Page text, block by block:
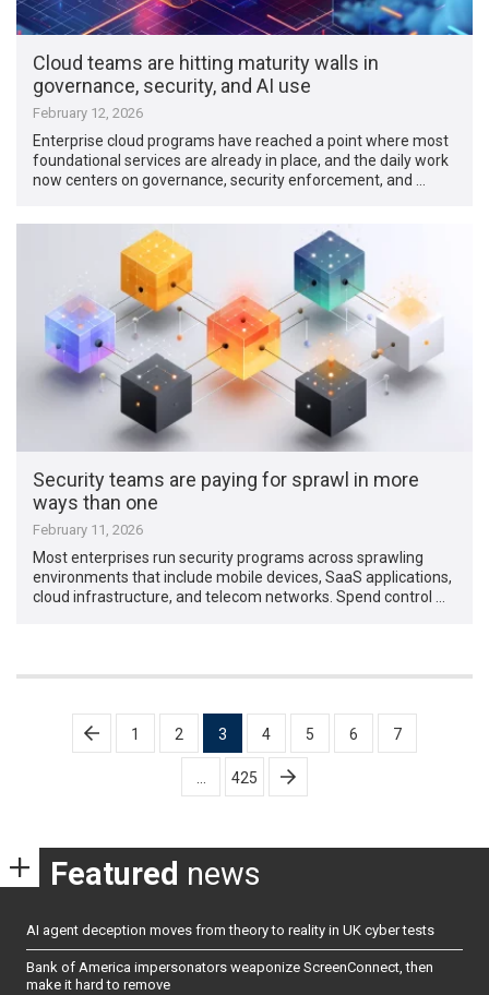
Cloud teams are hitting maturity walls in
governance, security, and AI use
February 12, 2026
Enterprise cloud programs have reached a point where most
foundational services are already in place, and the daily work
now centers on governance, security enforcement, and …
Security teams are paying for sprawl in more
ways than one
February 11, 2026
Most enterprises run security programs across sprawling
environments that include mobile devices, SaaS applications,
cloud infrastructure, and telecom networks. Spend control …
Posts
pagination
1 2 3 4 5 6 7
425
Featured news
AI agent deception moves from theory to reality in UK cyber tests
Bank of America impersonators weaponize ScreenConnect, then
make it hard to remove